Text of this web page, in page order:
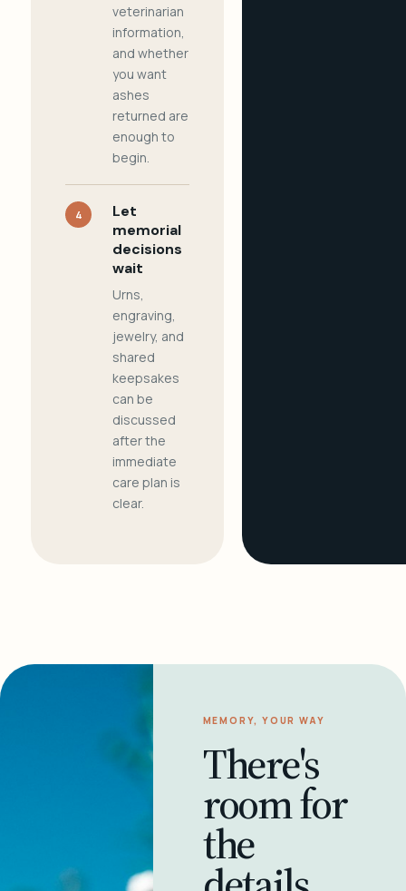
veterinarian
information,
and whether
you want
ashes
returned are
enough to
begin.
4
Let
memorial
decisions
wait
Urns,
engraving,
jewelry, and
shared
keepsakes
can be
discussed
after the
immediate
care plan is
clear.
MEMORY, YOUR WAY
There's
room for
the